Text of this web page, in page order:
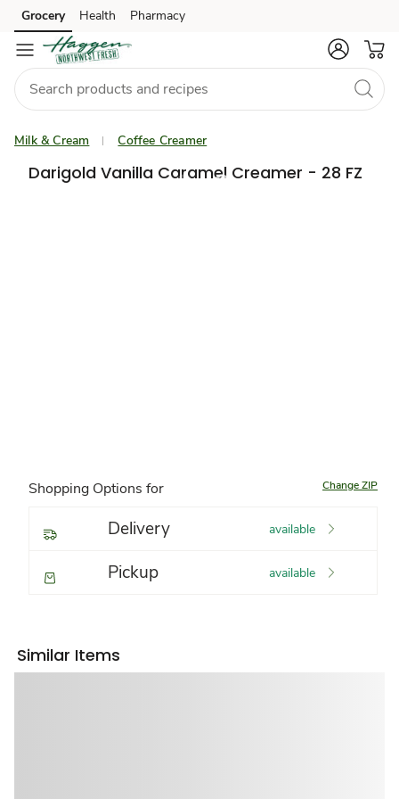
Skip to search
Skip to main content
Skip to cookie settings
Skip to chat
Grocery Health Pharmacy
Milk & Cream Coffee Creamer
Darigold Vanilla Caramel Creamer - 28 FZ
Shopping Options for Change ZIP
Delivery available
Pickup available
Similar Items